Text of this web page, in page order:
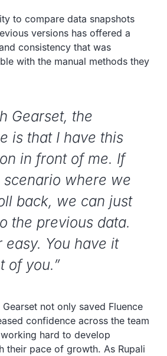
to compare data snapshots
versions has offered a
consistency that was
with the manual methods they
Gearset, the
is that I have this
in front of me. If
scenario where we
back, we can just
the previous data.
easy. You have it
of you.”
not only saved Fluence
confidence across the team
hard to develop
their pace of growth. As Rupali